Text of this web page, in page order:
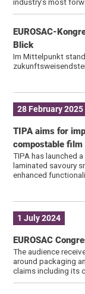
EUROSAC-
Blick
Im Mittelpunkt stand
28 February 2025
TIPA aims for
compostable film
TIPA has launched
laminated savoury
enhanced
1 July 2024
EUROSAC
The audience
around packaging
claims including its